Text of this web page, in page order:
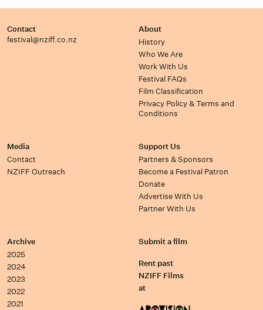
Contact
festival@nziff.co.nz
About
History
Who We Are
Work With Us
Festival FAQs
Film Classification
Privacy Policy & Terms and
Conditions
Media
Contact
NZIFF Outreach
Support Us
Partners & Sponsors
Become a Festival Patron
Donate
Advertise With Us
Partner With Us
Archive
2025
2024
2023
2022
2021
Submit a film
Rent past
NZIFF Films
at